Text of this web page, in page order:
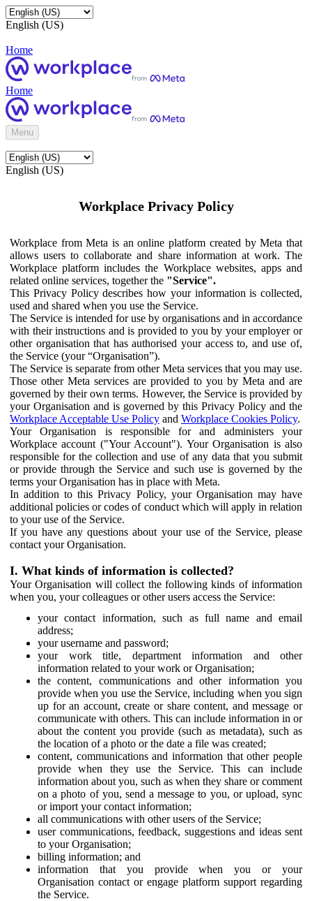
English (US)
Home
Home
Menu
English (US)
Workplace Privacy Policy
Workplace from Meta is an online platform created by Meta that
allows users to collaborate and share information at work. The
Workplace platform includes the Workplace websites, apps and
related online services, together the "Service".
This Privacy Policy describes how your information is collected,
used and shared when you use the Service.
The Service is intended for use by organisations and in accordance
with their instructions and is provided to you by your employer or
other organisation that has authorised your access to, and use of,
the Service (your “Organisation”).
The Service is separate from other Meta services that you may use.
Those other Meta services are provided to you by Meta and are
governed by their own terms. However, the Service is provided by
your Organisation and is governed by this Privacy Policy and the
Workplace Acceptable Use Policy and Workplace Cookies Policy.
Your Organisation is responsible for and administers your
Workplace account ("Your Account"). Your Organisation is also
responsible for the collection and use of any data that you submit
or provide through the Service and such use is governed by the
terms your Organisation has in place with Meta.
In addition to this Privacy Policy, your Organisation may have
additional policies or codes of conduct which will apply in relation
to your use of the Service.
If you have any questions about your use of the Service, please
contact your Organisation.
I. What kinds of information is collected?
Your Organisation will collect the following kinds of information
when you, your colleagues or other users access the Service:
your contact information, such as full name and email
address;
your username and password;
your work title, department information and other
information related to your work or Organisation;
the content, communications and other information you
provide when you use the Service, including when you sign
up for an account, create or share content, and message or
communicate with others. This can include information in or
about the content you provide (such as metadata), such as
the location of a photo or the date a file was created;
content, communications and information that other people
provide when they use the Service. This can include
information about you, such as when they share or comment
on a photo of you, send a message to you, or upload, sync
or import your contact information;
all communications with other users of the Service;
user communications, feedback, suggestions and ideas sent
to your Organisation;
billing information; and
information that you provide when you or your
Organisation contact or engage platform support regarding
the Service.